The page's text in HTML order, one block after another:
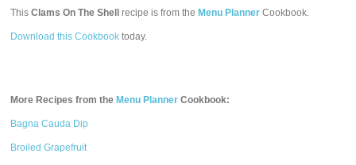
ThisClams On The Shell recipe is from the Menu Planner Cookbook.
Download this Cookbook today.
More Recipes from the Menu Planner Cookbook:
Bagna Cauda Dip
Broiled Grapefruit